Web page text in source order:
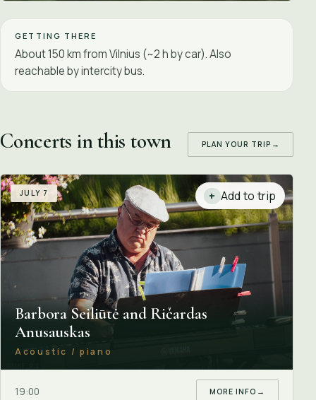
GETTING THERE
About 150 km from Vilnius (~2 h by car). Also
reachable by intercity bus.
Concerts in this town PLAN YOUR TRIP →
+ Add to trip
JULY 7
Barbora Seiliūtė and Ričardas
Anusauskas
Acoustic / piano
19:00 MORE INFO →